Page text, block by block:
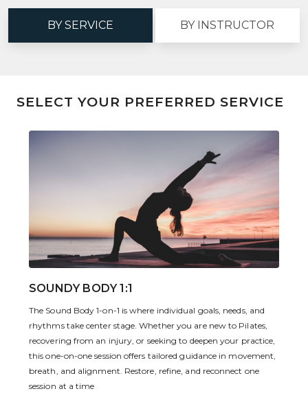
BY SERVICE BY INSTRUCTOR
SELECT YOUR PREFERRED SERVICE
SOUNDY BODY 1:1
The Sound Body 1-on-1 is where individual goals, needs, and
rhythms take center stage. Whether you are new to Pilates,
recovering from an injury, or seeking to deepen your practice,
this one-on-one session offers tailored guidance in movement,
breath, and alignment. Restore, refine, and reconnect one
session at a time